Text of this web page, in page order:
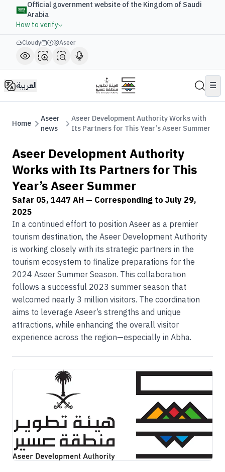
Official government website of the Kingdom of Saudi
Arabia
How to verify
Cloudy Aseer
العربية ☰
Home
Aseer
news
Aseer Development Authority Works with
Its Partners for This Year’s Aseer Summer
Aseer Development Authority
Works with Its Partners for This
Year’s Aseer Summer
Safar 05, 1447 AH — Corresponding to July 29,
2025
In a continued effort to position Aseer as a premier
tourism destination, the Aseer Development Authority
is working closely with its strategic partners in the
tourism ecosystem to finalize preparations for the
2024 Aseer Summer Season. This collaboration
follows a successful 2023 summer season that
welcomed nearly 3 million visitors. The coordination
aims to leverage Aseer’s strengths and unique
attractions, while enhancing the overall visitor
experience across the region—especially in Abha.